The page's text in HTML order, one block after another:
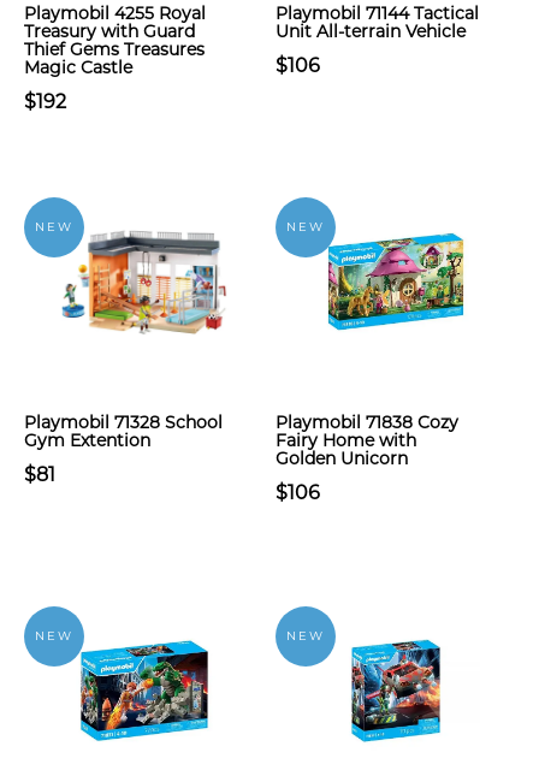
Playmobil 4255 Royal
Treasury with Guard
Thief Gems Treasures
Magic Castle
$192
Playmobil 71144 Tactical
Unit All-terrain Vehicle
$106
NEW
Playmobil 71328 School
Gym Extention
$81
NEW
Playmobil 71838 Cozy
Fairy Home with
Golden Unicorn
$106
NEW NEW